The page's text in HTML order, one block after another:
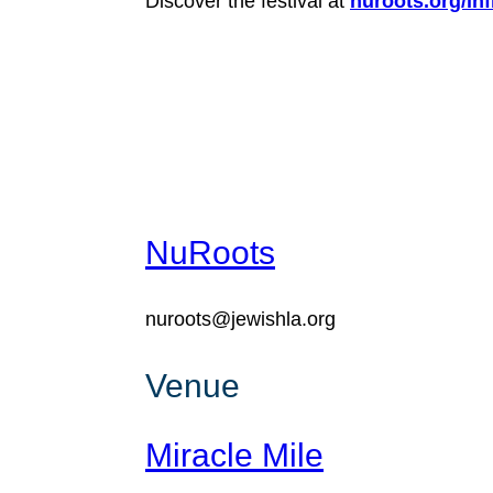
NuRoots
nuroots@jewishla.org
Venue
Miracle Mile